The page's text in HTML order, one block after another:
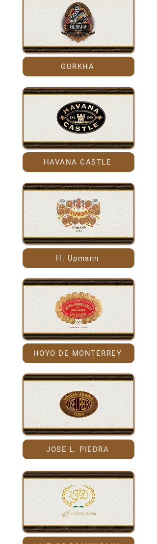
GURKHA
HAVANA CASTLE
H. Upmann
HOYO DE MONTERREY
JOSE L. PIEDRA